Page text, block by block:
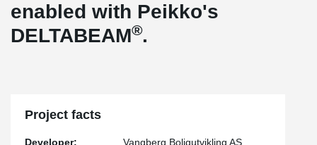
enabled with Peikko's
DELTABEAM®.
Project facts
Developer:
Vangberg Boligutvikling AS